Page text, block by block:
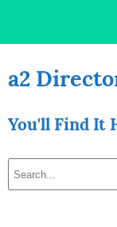
a2
You'll Find It